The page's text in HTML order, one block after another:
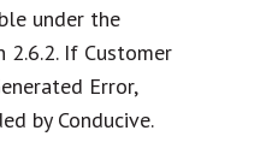
under the
If Customer
Error,
by Conducive.